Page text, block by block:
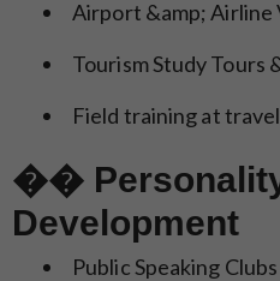
Airport &amp; Airline
Tourism Study Tours
Field training at
��
Development
Public Speaking Clubs